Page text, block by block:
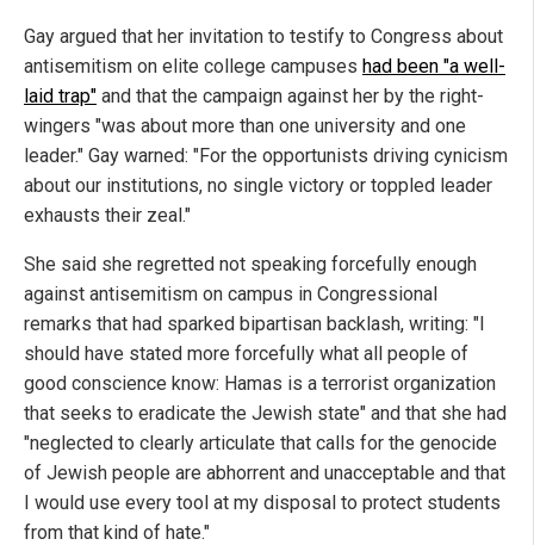
Gay argued that her invitation to testify to Congress about
antisemitism on elite college campuses had been "a well-
laid trap" and that the campaign against her by the right-
wingers "was about more than one university and one
leader." Gay warned: "For the opportunists driving cynicism
about our institutions, no single victory or toppled leader
exhausts their zeal."
She said she regretted not speaking forcefully enough
against antisemitism on campus in Congressional
remarks that had sparked bipartisan backlash, writing: "I
should have stated more forcefully what all people of
good conscience know: Hamas is a terrorist organization
that seeks to eradicate the Jewish state" and that she had
"neglected to clearly articulate that calls for the genocide
of Jewish people are abhorrent and unacceptable and that
I would use every tool at my disposal to protect students
from that kind of hate."